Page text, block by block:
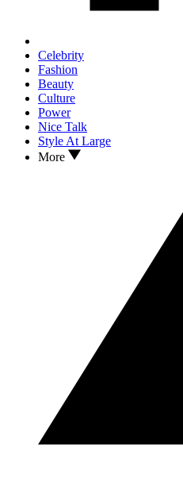
Celebrity
Fashion
Beauty
Culture
Power
Nice Talk
Style At Large
More